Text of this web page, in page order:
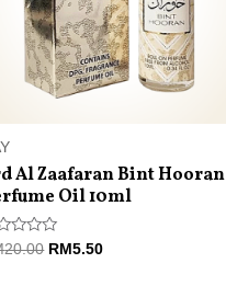
Al Zaafaran Bint Hooran
Oil 10ml
20.00 RM5.50